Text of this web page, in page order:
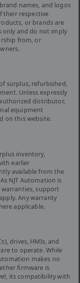
names, and logos
their respective
or brands are
and do not imply
from, or
surplus, refurbished,
Unless expressly
distributor,
equipment
on this website.
inventory,
earlier
available from the
NJT Automation is
support
Any warranty
applicable.
drives, HMIs, and
to operate. While
makes no
firmware is
its compatibility with